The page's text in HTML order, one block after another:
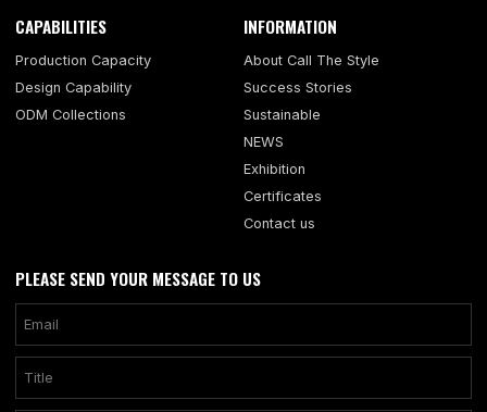
CAPABILITIES
Production Capacity
Design Capability
ODM Collections
INFORMATION
About Call The Style
Success Stories
Sustainable
NEWS
Exhibition
Certificates
Contact us
PLEASE SEND YOUR MESSAGE TO US